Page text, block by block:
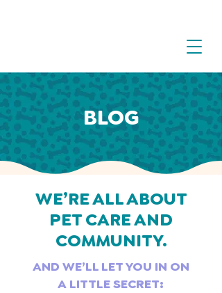
BLOG
WE’RE ALL ABOUT
PET CARE AND
COMMUNITY.
AND WE’LL LET YOU IN ON
A LITTLE SECRET: